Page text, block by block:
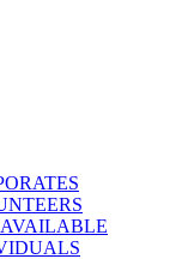
AVAILABLE